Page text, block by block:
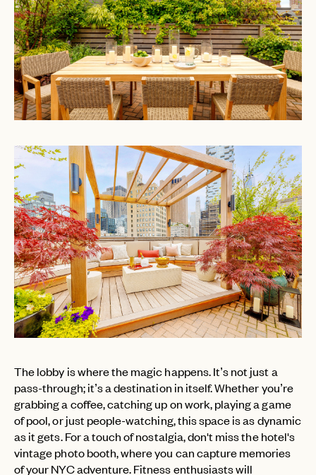
The lobby is where the magic happens. It’s not just a
pass-through; it’s a destination in itself. Whether you’re
grabbing a coffee, catching up on work, playing a game
of pool, or just people-watching, this space is as dynamic
as it gets. For a touch of nostalgia, don't miss the hotel's
vintage photo booth, where you can capture memories
of your NYC adventure. Fitness enthusiasts will